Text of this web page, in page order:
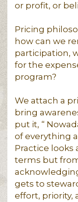
or profit, or
Pricing
how can we
participation,
for the
program?
We attach a
bring
put it, “
of everything
Practice looks
terms but
gets to
effort, priority,